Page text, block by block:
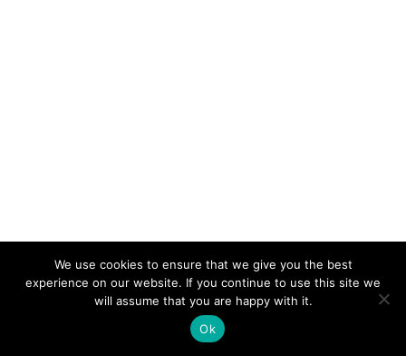
We use cookies to ensure that we give you the best
experience on our website. If you continue to use this site we
will assume that you are happy with it.
Ok